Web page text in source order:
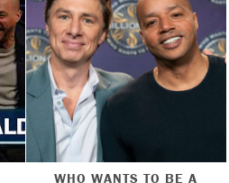
WHO WANTS TO BE A